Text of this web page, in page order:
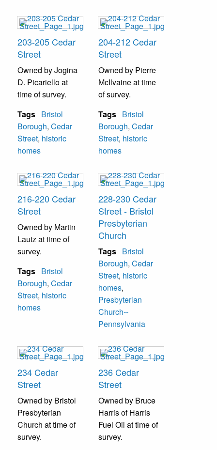
203-205 Cedar
Street
Owned by Jogina
D. Picariello at
time of survey.
Tags Bristol
Borough, Cedar
Street, historic
homes
204-212 Cedar
Street
Owned by Pierre
McIlvaine at time
of survey.
Tags Bristol
Borough, Cedar
Street, historic
homes
216-220 Cedar
Street
Owned by Martin
Lautz at time of
survey.
Tags Bristol
Borough, Cedar
Street, historic
homes
228-230 Cedar
Street - Bristol
Presbyterian
Church
Tags Bristol
Borough, Cedar
Street, historic
homes,
Presbyterian
Church--
Pennsylvania
234 Cedar
Street
Owned by Bristol
Presbyterian
Church at time of
survey.
236 Cedar
Street
Owned by Bruce
Harris of Harris
Fuel Oil at time of
survey.